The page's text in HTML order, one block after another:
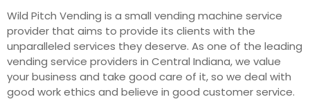
Wild Pitch Vending is a small vending machine service
provider that aims to provide its clients with the
unparalleled services they deserve. As one of the leading
vending service providers in Central Indiana, we value
your business and take good care of it, so we deal with
good work ethics and believe in good customer service.